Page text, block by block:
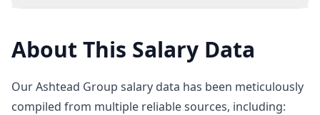
About This Salary Data
Our Ashtead Group salary data has been meticulously
compiled from multiple reliable sources, including: